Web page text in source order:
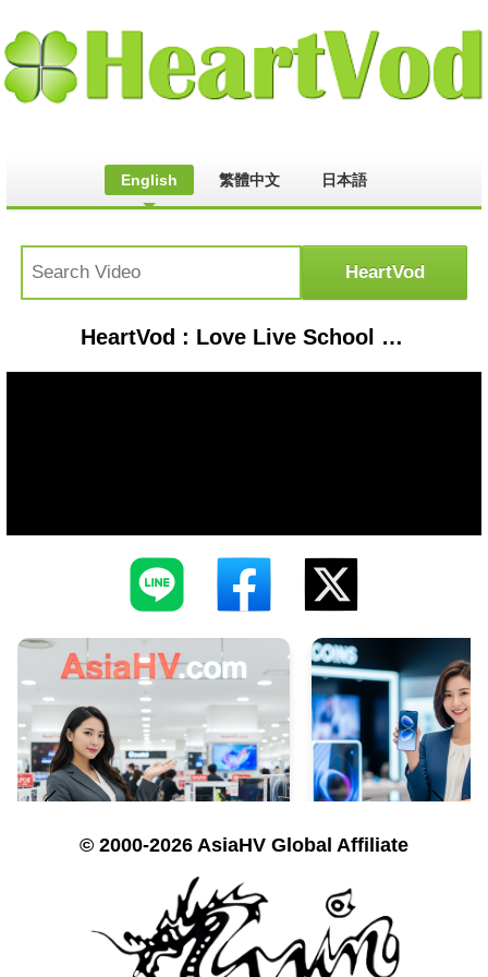
English 繁體中文 日本語
HeartVod : Love Live School Idol Festival - WILD STARS (HARD)
© 2000-2026 AsiaHV Global Affiliate